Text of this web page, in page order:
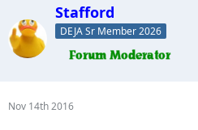
Stafford
DEJA Sr Member 2026
Nov 14th 2016